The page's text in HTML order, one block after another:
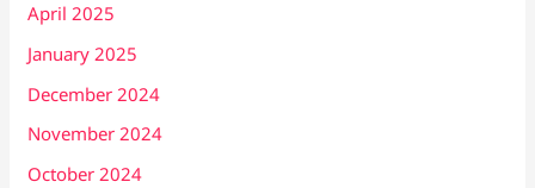
April 2025
January 2025
December 2024
November 2024
October 2024